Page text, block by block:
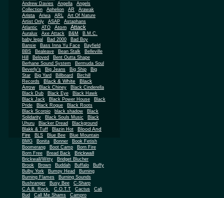
Andrew Davies
Angella
Angels
Collection
Aphelion AR Arawak
Arista Ariwa ARL
Art Of Nature
Artist Only
ASAP
Astaphans
Atlantic
ATO Atom Attack
Auralux Axe Attack B&M
B.M.C.
baby legal
Bad 2000
Bad Boy
Bansie
Bass Inna Yu Face
Bayfield
BBS
Bealeave Bean Stalk
Belleville
Hill
Beloved
Bent Outta Shape
Berhane Sound System
Bermuda Soul
Beverly's
Big Jeans Big Ship
Big
Star
Big Yard Billboard
Birchill
Records
Black & White
Black
Arrow
Black Chiney
Black Cinderella
Black Dub
Black Eye
Black Hawk
Black Jack
Black Power House
Black
Pride
Black Rogue
Black Roots
Black Scorpio
black shadow
Black
Solidarity
Black Souls Music
Black
Uhuru
Blacker Dread
Blackground
Blakk & Tuff
Blazin Hot
Blood And
Fire
BLS Blue Bee
Blue Mountain
BMG
Bonita Bonner
Book Fetish
Boomerang
Boot Camp
Born Fire
Born Free
Bread Back Brickwall
Brickwall/Witty
Bridget Blucher
Brook
Brown Buddah Buffalo
Buffy
Bulby York
Bumpy Head
Burning
Burning Flames
Burning Sounds
Bushranger
Busy Bee
C-Sharp
C.A.B. Rock.
C.O.T.T Cactus
Cali
Bud
Call Me Shams
Campro